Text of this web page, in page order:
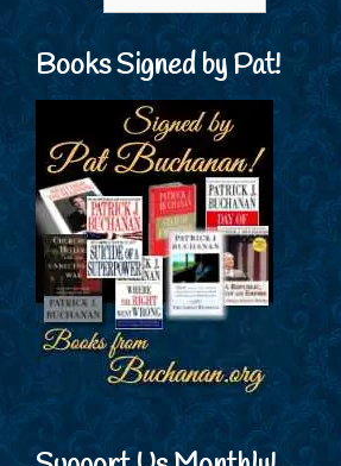
Books Signed by Pat!